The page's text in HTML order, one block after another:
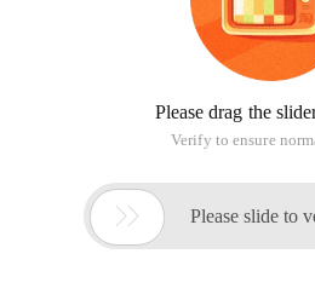
Please drag the
Verify to ensure
 Please slide to